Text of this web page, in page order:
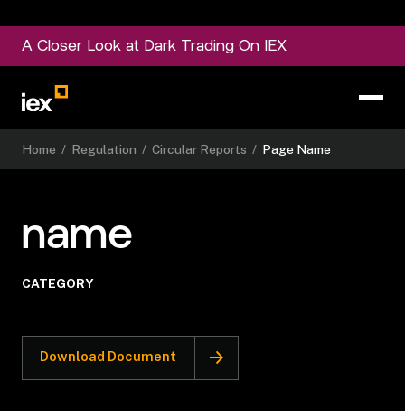
A Closer Look at Dark Trading On IEX
Home / Regulation / Circular Reports / Page Name
name
CATEGORY
Download Document